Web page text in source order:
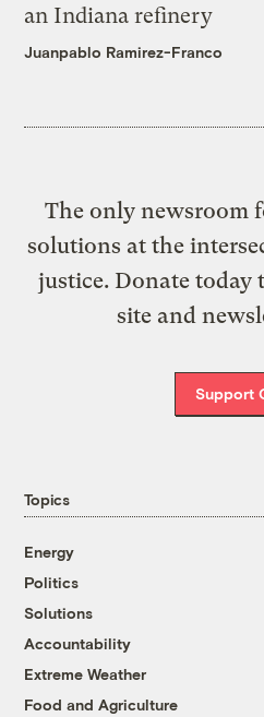
an Indiana refinery
Juanpablo Ramirez-Franco
The only newsroom
solutions at the
justice. Donate today
site and
Support
Topics
Energy
Politics
Solutions
Accountability
Extreme Weather
Food and Agriculture